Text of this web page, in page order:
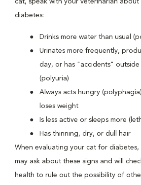
cat, speak with your veterinarian
diabetes:
Drinks more water than usual
Urinates more frequently,
day, or has "accidents"
(polyuria)
Always acts hungry
loses weight
Is less active or sleeps more
Has thinning, dry, or dull hair
When evaluating your cat for diabetes,
may ask about these signs and will
health to rule out the possibility of